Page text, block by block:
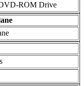
ROM Drive